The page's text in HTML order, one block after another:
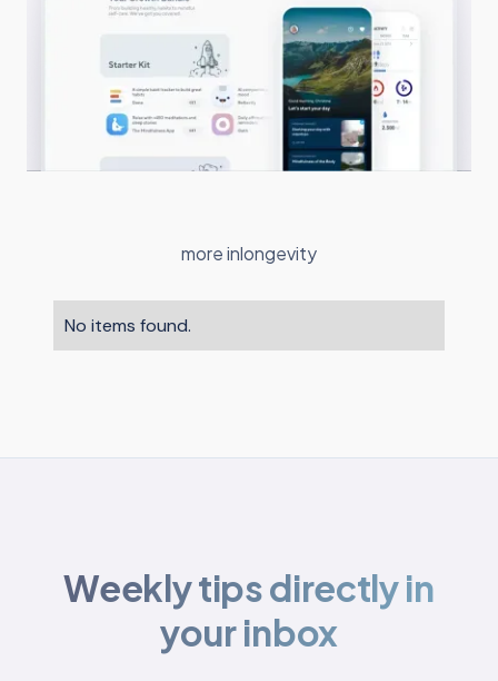
more inlongevity
No items found.
Weekly tips directly in
your inbox